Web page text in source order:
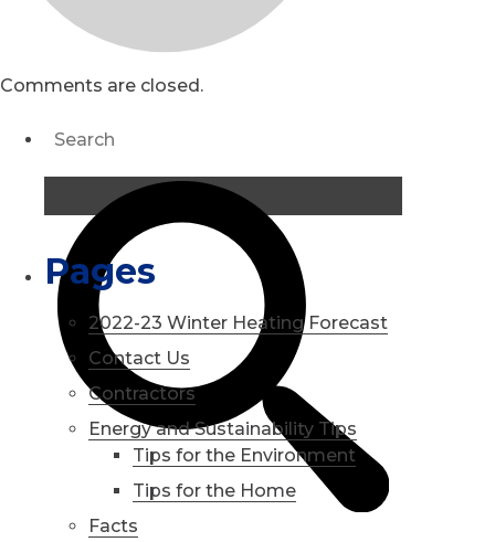
Comments are closed.
Pages
2022-23 Winter Heating Forecast
Contact Us
Contractors
Energy and Sustainability Tips
Tips for the Environment
Tips for the Home
Facts